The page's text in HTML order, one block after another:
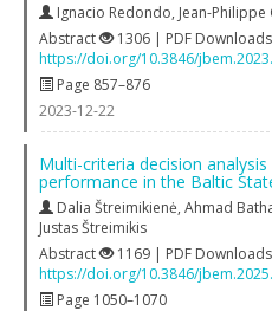
Ignacio Redondo, Jean-Philippe
Abstract
1306 | PDF Downloads
https://doi.org/10.3846/
Page 857–876
2023-12-22
Multi-criteria decision
performance in the Baltic
Dalia Štreimikienė, Ahmad
Justas Štreimikis
Abstract
1169 | PDF Downloads
https://doi.org/10.3846/
Page 1050–1070